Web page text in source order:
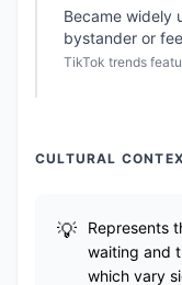
Became widely
bystander or
TikTok trends
CULTURAL
Represents
waiting and
which vary